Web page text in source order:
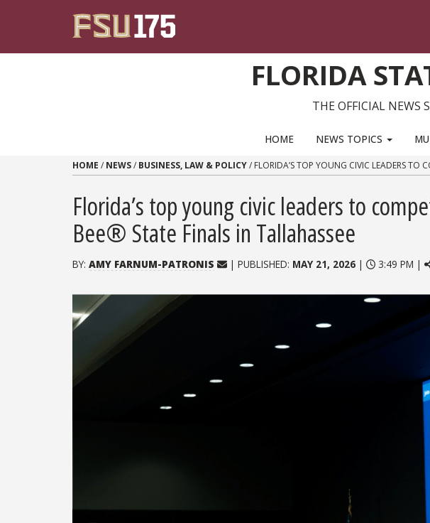
FLORIDA
THE OFFICIAL NEWS
HOME NEWS TOPICS
HOME / NEWS/ BUSINESS, LAW & POLICY/ FLORIDA’S TOP YOUNG CIVIC LEADERS TO
Florida’s top young civic leaders to
Bee® State Finals in Tallahassee
BY: AMY FARNUM-PATRONIS | PUBLISHED: MAY 21, 2026| 3:49 PM |